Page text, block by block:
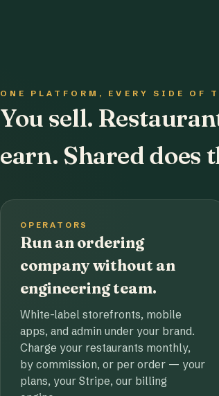
ONE PLATFORM, EVERY SIDE OF
You sell.
earn. Shared does
OPERATORS
Run an ordering
company without an
engineering team.
White-label storefronts, mobile
apps, and admin under your brand.
Charge your restaurants monthly,
by commission, or per order — your
plans, your Stripe, our billing